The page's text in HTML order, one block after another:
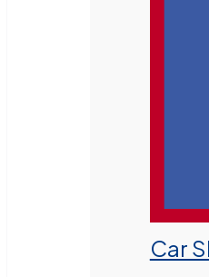
Car